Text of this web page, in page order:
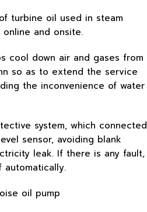
turbine oil used in steam
and onsite.
cool down air and gases from
so as to extend the service
the inconvenience of water
system, which connected
sensor, avoiding blank
leak. If there is any fault,
automatically.
oil pump